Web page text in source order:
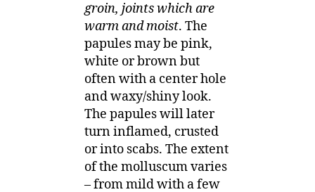
groin, joints which are
warm and moist. The
papules may be pink,
white or brown but
often with a center hole
and waxy/shiny look.
The papules will later
turn inflamed, crusted
or into scabs. The extent
of the molluscum varies
– from mild with a few